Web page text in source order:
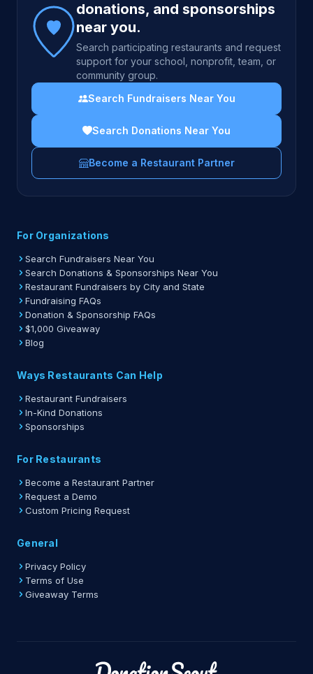
donations, and sponsorships
near you.
Search participating restaurants and request
support for your school, nonprofit, team, or
community group.
Search Fundraisers Near You
Search Donations Near You
Become a Restaurant Partner
For Organizations
Search Fundraisers Near You
Search Donations & Sponsorships Near You
Restaurant Fundraisers by City and State
Fundraising FAQs
Donation & Sponsorship FAQs
$1,000 Giveaway
Blog
Ways Restaurants Can Help
Restaurant Fundraisers
In-Kind Donations
Sponsorships
For Restaurants
Become a Restaurant Partner
Request a Demo
Custom Pricing Request
General
Privacy Policy
Terms of Use
Giveaway Terms